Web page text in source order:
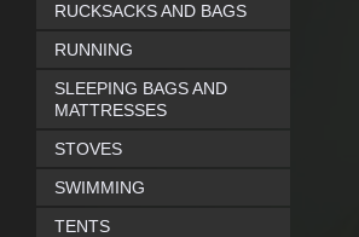
RUCKSACKS AND BAGS
RUNNING
SLEEPING BAGS AND
MATTRESSES
STOVES
SWIMMING
TENTS